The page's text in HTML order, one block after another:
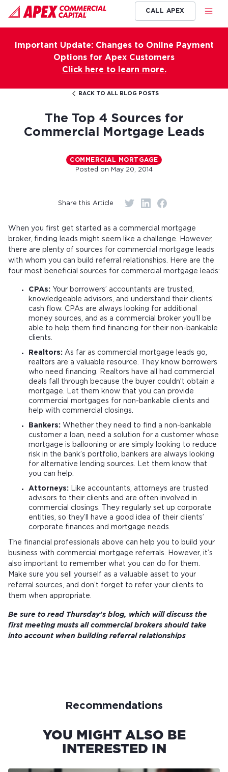
CALL APEX
Important Update: Changes to Online Payment
Options for Apex Customers
Click here to learn more.
BACK TO ALL BLOG POSTS
The Top 4 Sources for
Commercial Mortgage Leads
COMMERCIAL MORTGAGE
Posted on
May 20, 2014
Share this Article
When you first get started as a commercial mortgage
broker, finding leads might seem like a challenge. However,
there are plenty of sources for commercial mortgage leads
with whom you can build referral relationships. Here are the
four most beneficial sources for commercial mortgage leads:
CPAs: Your borrowers’ accountants are trusted,
knowledgeable advisors, and understand their clients’
cash flow. CPAs are always looking for additional
money sources, and as a commercial broker you’ll be
able to help them find financing for their non-bankable
clients.
Realtors: As far as commercial mortgage leads go,
realtors are a valuable resource. They know borrowers
who need financing. Realtors have all had commercial
deals fall through because the buyer couldn’t obtain a
mortgage. Let them know that you can provide
commercial mortgages for non-bankable clients and
help with commercial closings.
Bankers: Whether they need to find a non-bankable
customer a loan, need a solution for a customer whose
mortgage is ballooning or are simply looking to reduce
risk in the bank’s portfolio, bankers are always looking
for alternative lending sources. Let them know that
you can help.
Attorneys: Like accountants, attorneys are trusted
advisors to their clients and are often involved in
commercial closings. They regularly set up corporate
entities, so they’ll have a good idea of their clients’
corporate finances and mortgage needs.
The financial professionals above can help you to build your
business with commercial mortgage referrals. However, it’s
also important to remember what you can do for them.
Make sure you sell yourself as a valuable asset to your
referral sources, and don’t forget to refer your clients to
them when appropriate.
Be sure to read Thursday’s blog, which will discuss the
first meeting musts all commercial brokers should take
into account when building referral relationships
Recommendations
YOU MIGHT ALSO BE
INTERESTED IN